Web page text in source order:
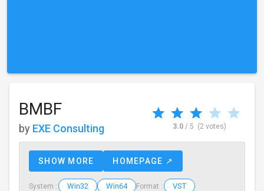
BMBF
by EXE Consulting 3.0/ 5 (2 votes)
SHOW MORE HOMEPAGE ↗
System : Win32 Win64 Format : VST